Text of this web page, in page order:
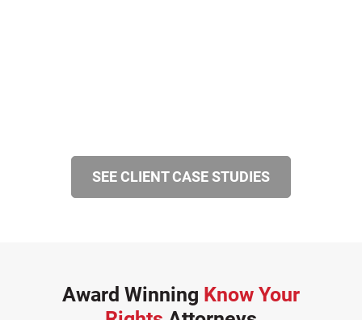
SEE CLIENT CASE STUDIES
Award Winning Know Your